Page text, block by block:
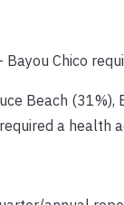
Chico
Beach (31%),
a health